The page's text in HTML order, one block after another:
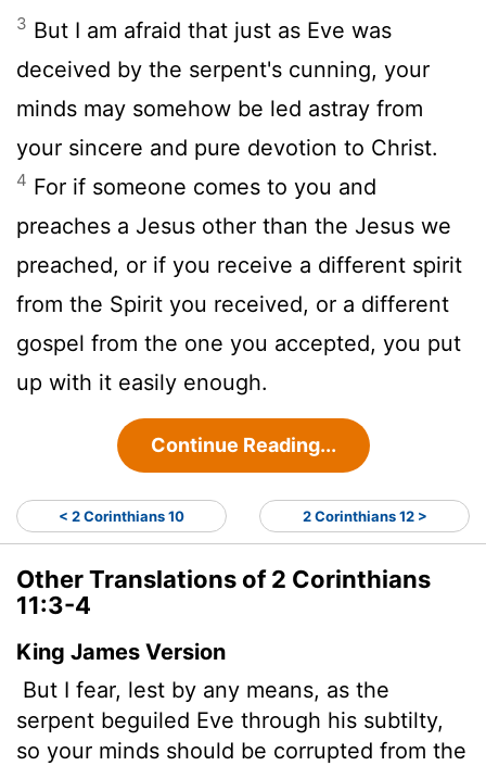
3 But I am afraid that just as Eve was
deceived by the serpent's cunning, your
minds may somehow be led astray from
your sincere and pure devotion to Christ.
4 For if someone comes to you and
preaches a Jesus other than the Jesus we
preached, or if you receive a different spirit
from the Spirit you received, or a different
gospel from the one you accepted, you put
up with it easily enough.
Continue Reading...
< 2 Corinthians 10 2 Corinthians 12 >
Other Translations of 2 Corinthians
11:3-4
King James Version
But I fear, lest by any means, as the
serpent beguiled Eve through his subtilty,
so your minds should be corrupted from the